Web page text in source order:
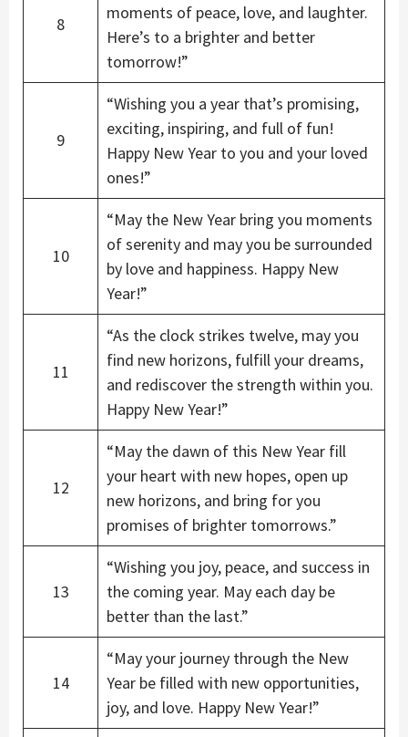
8
moments of peace, love, and laughter.
Here’s to a brighter and better
tomorrow!”
9
“Wishing you a year that’s promising,
exciting, inspiring, and full of fun!
Happy New Year to you and your loved
ones!”
10
“May the New Year bring you moments
of serenity and may you be surrounded
by love and happiness. Happy New
Year!”
11
“As the clock strikes twelve, may you
find new horizons, fulfill your dreams,
and rediscover the strength within you.
Happy New Year!”
12
“May the dawn of this New Year fill
your heart with new hopes, open up
new horizons, and bring for you
promises of brighter tomorrows.”
13
“Wishing you joy, peace, and success in
the coming year. May each day be
better than the last.”
14
“May your journey through the New
Year be filled with new opportunities,
joy, and love. Happy New Year!”